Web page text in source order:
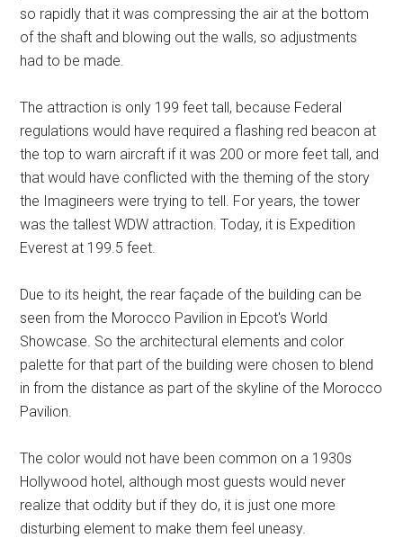
so rapidly that it was compressing the air at the bottom
of the shaft and blowing out the walls, so adjustments
had to be made.
The attraction is only 199 feet tall, because Federal
regulations would have required a flashing red beacon at
the top to warn aircraft if it was 200 or more feet tall, and
that would have conflicted with the theming of the story
the Imagineers were trying to tell. For years, the tower
was the tallest WDW attraction. Today, it is Expedition
Everest at 199.5 feet.
Due to its height, the rear façade of the building can be
seen from the Morocco Pavilion in Epcot's World
Showcase. So the architectural elements and color
palette for that part of the building were chosen to blend
in from the distance as part of the skyline of the Morocco
Pavilion.
The color would not have been common on a 1930s
Hollywood hotel, although most guests would never
realize that oddity but if they do, it is just one more
disturbing element to make them feel uneasy.